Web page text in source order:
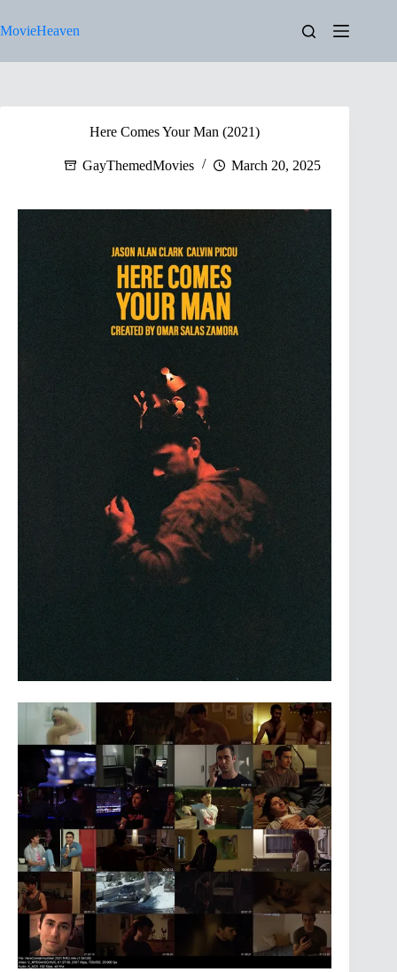
to
content
MovieHeaven
Here Comes Your Man (2021)
GayThemedMovies March 20, 2025